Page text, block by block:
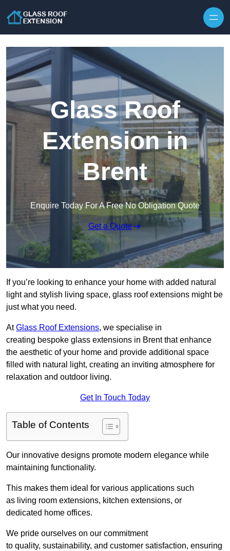
Glass Roof
Extension in
Brent
Enquire Today For A Free No Obligation Quote
Get a Quote
If you’re looking to enhance your home with added natural
light and stylish living space, glass roof extensions might be
just what you need.
AtGlass Roof Extensions, we specialise in
creating bespoke glass extensions in Brent that enhance
the aesthetic of your home and provide additional space
filled with natural light, creating an inviting atmosphere for
relaxation and outdoor living.
Get In Touch Today
Table of Contents
Our innovative designs promote modern elegance while
maintaining functionality.
This makes them ideal for various applications such
as living room extensions, kitchen extensions, or
dedicated home offices.
We pride ourselves on our commitment
to quality, sustainability, and customer satisfaction, ensuring